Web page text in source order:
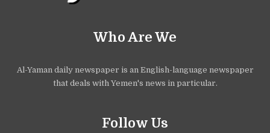
Who Are We
Al-Yaman daily newspaper is an English-language newspaper
that deals with Yemen's news in particular.
Follow Us